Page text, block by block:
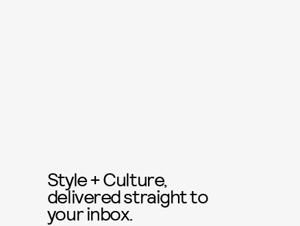
Style + Culture,
delivered straight to
your inbox.